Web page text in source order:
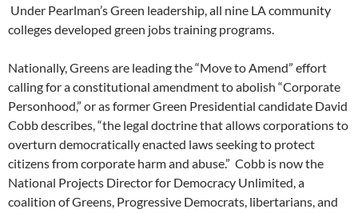
Under Pearlman’s Green leadership, all nine LA community
colleges developed green jobs training programs.
Nationally, Greens are leading the “Move to Amend” effort
calling for a constitutional amendment to abolish “Corporate
Personhood,” or as former Green Presidential candidate David
Cobb describes, “the legal doctrine that allows corporations to
overturn democratically enacted laws seeking to protect
citizens from corporate harm and abuse.” Cobb is now the
National Projects Director for Democracy Unlimited, a
coalition of Greens, Progressive Democrats, libertarians, and